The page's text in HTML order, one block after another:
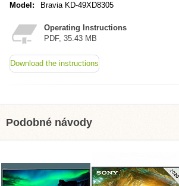
Model:
Bravia KD-49XD8305
Operating Instructions
PDF, 35.43 MB
Download the instructions
Podobné návody